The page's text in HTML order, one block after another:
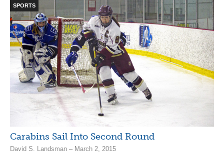
SPORTS
Carabins Sail Into Second Round
David S. Landsman – March 2, 2015